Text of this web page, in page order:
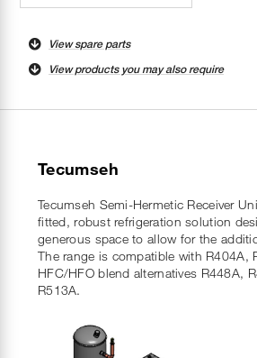
View spare parts
View products you may also require
Tecumseh
Tecumseh Semi-Hermetic Receiver
fitted, robust refrigeration solution
generous space to allow for the
The range is compatible with R404A,
HFC/HFO blend alternatives R448A,
R513A.